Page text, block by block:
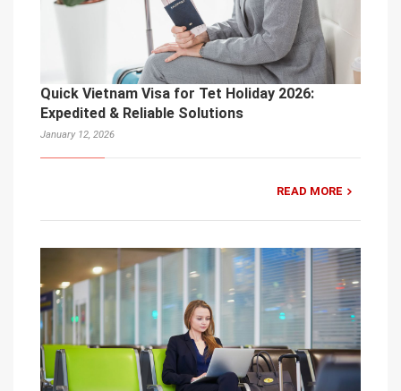
Quick Vietnam Visa for Tet Holiday 2026:
Expedited & Reliable Solutions
January 12, 2026
READ MORE